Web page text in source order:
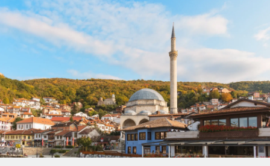
Onboard and manage contractors globally
PEO
Outsource complex employment tasks
INFRASTRUCTURE
Remote Embedded
Seamlessly integrate HR into workflows
Platform
Built-in core HR functions for your team
GROWTH STAGE
Startups
Agile global HR & payroll solutions for growing
companies
Mid-market
Expand teams with tailored HR solutions
Enterprise
Global HR for large businesses
Contractor payout calculator
Explore currency options and payout speeds for global
contractors
LEARN WITH REMOTE
Research & Guides
Case studies
HR Glossary
Nederlands
Français
Deutsch
Español
Italiano
Login